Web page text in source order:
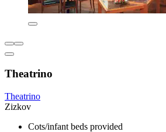
Theatrino
Theatrino
Zizkov
Cots/infant beds provided